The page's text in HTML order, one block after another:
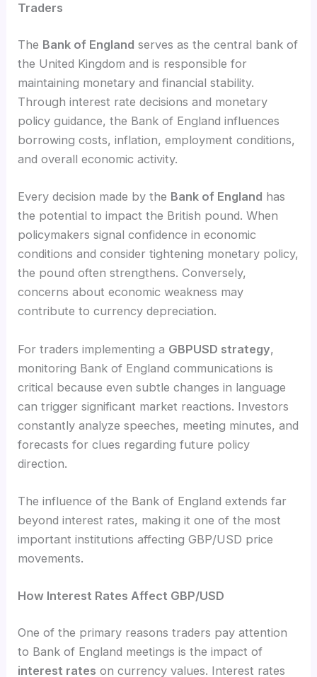
Traders
The Bank of England serves as the central bank of
the United Kingdom and is responsible for
maintaining monetary and financial stability.
Through interest rate decisions and monetary
policy guidance, the Bank of England influences
borrowing costs, inflation, employment conditions,
and overall economic activity.
Every decision made by the Bank of England has
the potential to impact the British pound. When
policymakers signal confidence in economic
conditions and consider tightening monetary policy,
the pound often strengthens. Conversely,
concerns about economic weakness may
contribute to currency depreciation.
For traders implementing a GBPUSD strategy,
monitoring Bank of England communications is
critical because even subtle changes in language
can trigger significant market reactions. Investors
constantly analyze speeches, meeting minutes, and
forecasts for clues regarding future policy
direction.
The influence of the Bank of England extends far
beyond interest rates, making it one of the most
important institutions affecting GBP/USD price
movements.
How Interest Rates Affect GBP/USD
One of the primary reasons traders pay attention
to Bank of England meetings is the impact of
interest rates on currency values. Interest rates